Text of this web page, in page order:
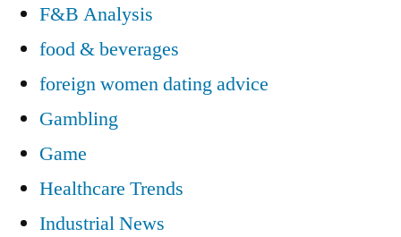
F&B Analysis
food & beverages
foreign women dating advice
Gambling
Game
Healthcare Trends
Industrial News